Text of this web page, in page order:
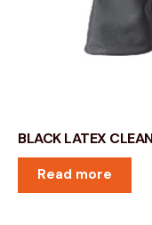
BLACK LATEX
Read more